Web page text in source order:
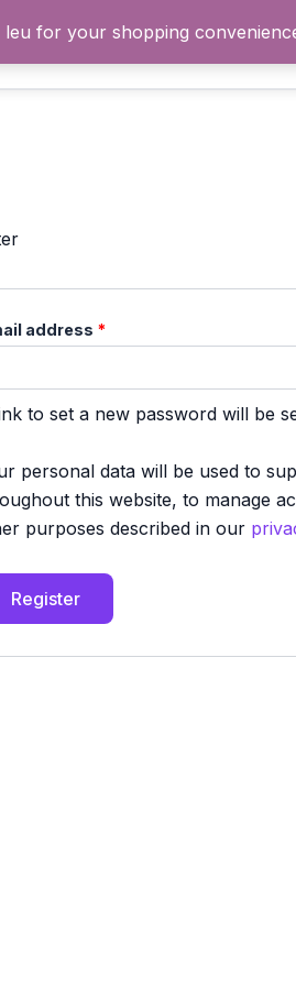
Acasă Cum funcționează
address *
to set a new password will be
personal data will be used to
this website, to manage
purposes described in our
Register
for your shopping